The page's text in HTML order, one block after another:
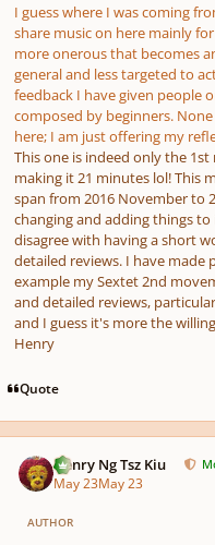
I guess where I was coming
share music on here mainly
more onerous that becomes
general and less targeted to
feedback I have given people
composed by beginners.
here; I am just offering my
This one is indeed only the
making it 21 minutes lol! This
span from 2016 November to
changing and adding things
disagree with having a short
detailed reviews. I have
example my Sextet 2nd
and detailed reviews,
and I guess it's more the
Henry
Quote
Henry Ng Tsz Kiu
May 23May 23
AUTHOR